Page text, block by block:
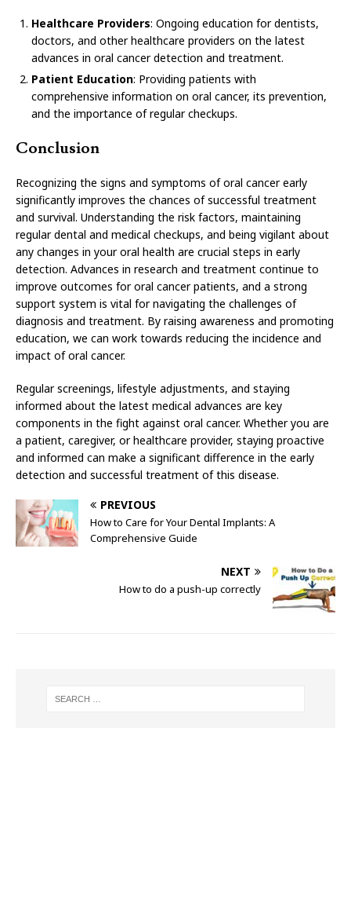
Healthcare Providers: Ongoing education for dentists,
doctors, and other healthcare providers on the latest
advances in oral cancer detection and treatment.
Patient Education: Providing patients with
comprehensive information on oral cancer, its prevention,
and the importance of regular checkups.
Conclusion
Recognizing the signs and symptoms of oral cancer early
significantly improves the chances of successful treatment
and survival. Understanding the risk factors, maintaining
regular dental and medical checkups, and being vigilant about
any changes in your oral health are crucial steps in early
detection. Advances in research and treatment continue to
improve outcomes for oral cancer patients, and a strong
support system is vital for navigating the challenges of
diagnosis and treatment. By raising awareness and promoting
education, we can work towards reducing the incidence and
impact of oral cancer.
Regular screenings, lifestyle adjustments, and staying
informed about the latest medical advances are key
components in the fight against oral cancer. Whether you are
a patient, caregiver, or healthcare provider, staying proactive
and informed can make a significant difference in the early
detection and successful treatment of this disease.
PREVIOUS
How to Care for Your Dental Implants: A
Comprehensive Guide
NEXT
How to do a push-up correctly